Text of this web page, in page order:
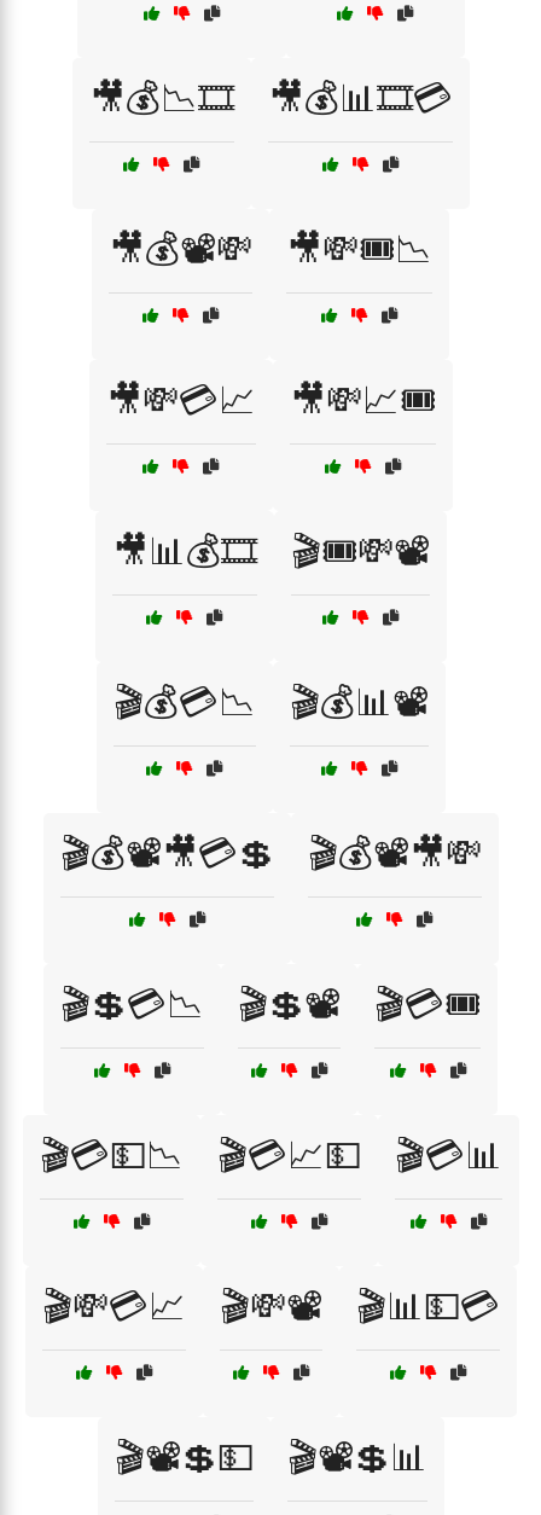
🎥💰📉🎞️ 🎥💰📊🎞️💳
🎥💰📽️💸 🎥💸🎟️📉
🎥💸💳📈 🎥💸📈🎟️
🎥📊💰🎞️ 🎬🎟️💸📽️
🎬💰💳📉 🎬💰📊📽️
🎬💰📽️🎥💳💲 🎬💰📽️🎥💸
🎬💲💳📉 🎬💲📽️ 🎬💳🎟️
🎬💳💵📉 🎬💳📈💵 🎬💳📊
🎬💸💳📈 🎬💸📽️ 🎬📊💵💳
🎬📽️💲💵 🎬📽️💲📊